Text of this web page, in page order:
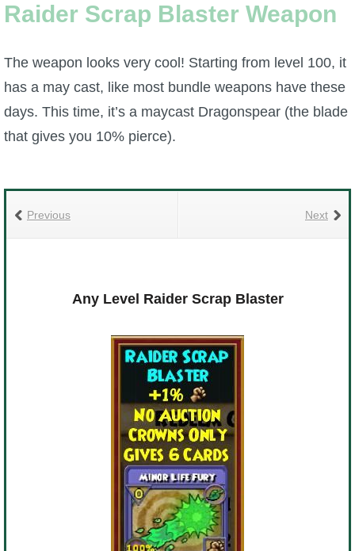
Raider Scrap Blaster Weapon
The weapon looks very cool! Starting from level 100, it
has a may cast, like most bundle weapons have these
days. This time, it’s a maycast Dragonspear (the blade
that gives you 10% pierce).
Next
Previous
Any Level Raider Scrap Blaster